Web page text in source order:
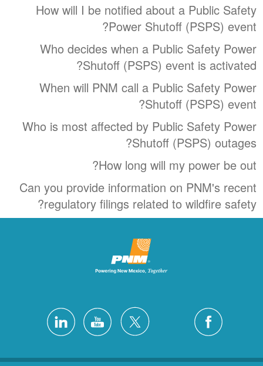
How will I be notified about a Public Safety
Power Shutoff (PSPS) event?
Who decides when a Public Safety Power
Shutoff (PSPS) event is activated?
When will PNM call a Public Safety Power
Shutoff (PSPS) event?
Who is most affected by Public Safety Power
Shutoff (PSPS) outages?
How long will my power be out?
Can you provide information on PNM's recent
regulatory filings related to wildfire safety?